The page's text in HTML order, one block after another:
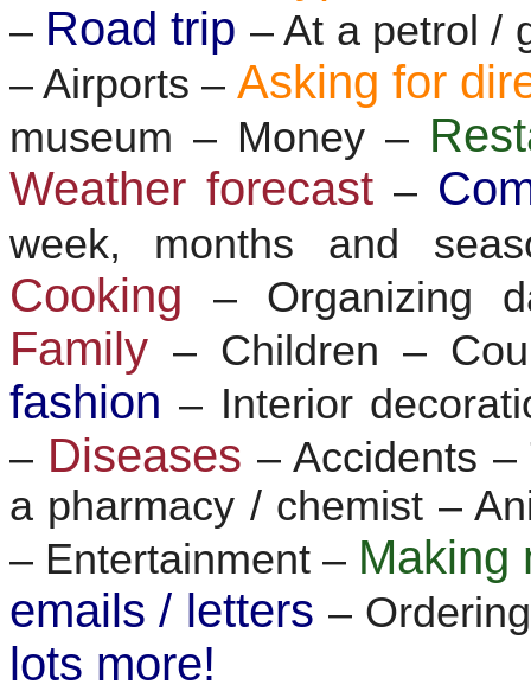
– Road trip – At a petrol /
– Airports – Asking for
museum – Money –
Weather forecast–
week, months and
Cooking – Organizing
Family – Children –
fashion – Interior
– Diseases– Accidents
a pharmacy / chemist –
– Entertainment – Making
emails / letters–
lots more!